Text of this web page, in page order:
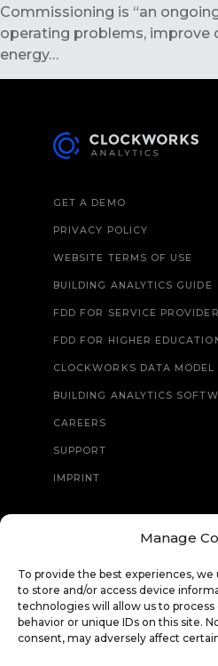
Manage
To provide the best experiences,
to store and/or access device
technologies will allow us to process
behavior or unique IDs on this site.
consent, may adversely affect
Commissioning is “an
operating problems, improve
energy…
GET A DEMO
PRIVACY POLICY
WEBSITE TERMS OF USE
BUILDING ANALYTICS GUIDE
FDD FOR SERVICE
FDD FOR HIGHER
CLOCKWORKS DATA MODEL
BUILDING ANALYTICS
CAREERS
SUPPORT
IMPRINT
CONTACT